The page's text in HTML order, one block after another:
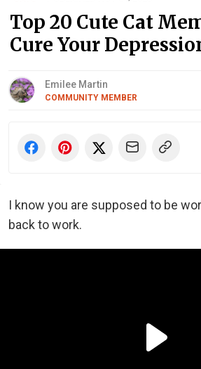
Top 20 Cute Cat
Cure Your
Emilee Martin
COMMUNITY MEMBER
I know you are supposed to be
back to work.